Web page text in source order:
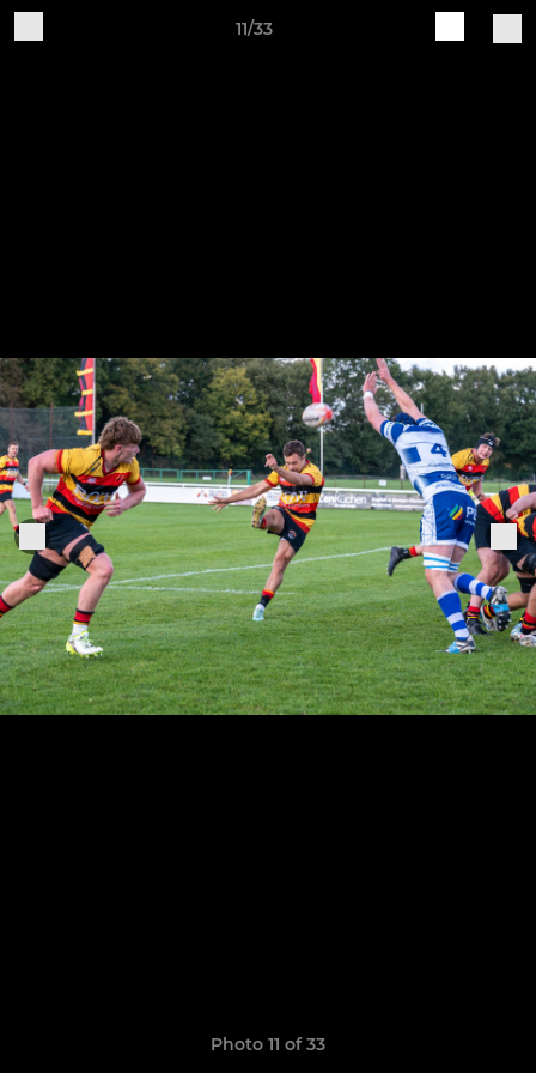
11/33
Photo 11 of 33